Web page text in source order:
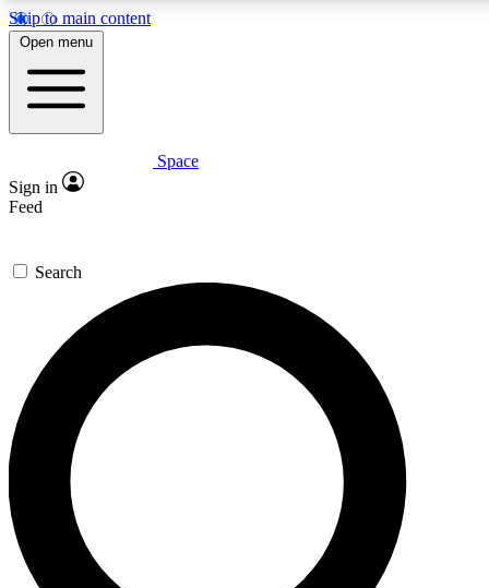
Skip to main content
5
PREMIUM BENEFITS
Expert insights
GET SPACE+ ACCESS QUICK
For the quickest way to join, enter your email below. We’ll
send a confirmation email and sign you up to Space.com
newsletters with the latest inspiration, expert advice and
exclusive offers.
Contact me with news and offers from other Future brands
By submitting your information you agree to the Terms & Conditions and
and are aged 16 or over.
Open menu
Space
Sign in
Feed
Search